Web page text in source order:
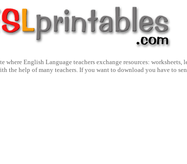
where English Language teachers exchange resources:
the help of many teachers. If you want to download you have to